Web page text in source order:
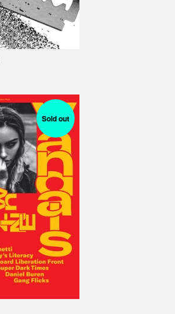
Sold out